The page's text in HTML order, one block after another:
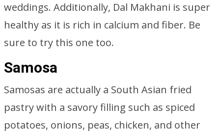
weddings. Additionally, Dal Makhani is super
healthy as it is rich in calcium and fiber. Be
sure to try this one too.
Samosa
Samosas are actually a South Asian fried
pastry with a savory filling such as spiced
potatoes, onions, peas, chicken, and other